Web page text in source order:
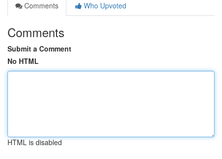
Comments
Who Upvoted
Comments
Submit a Comment
No HTML
HTML is disabled